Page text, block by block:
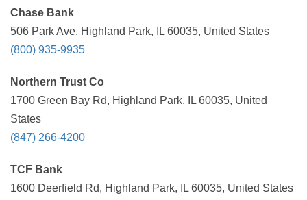
Chase Bank
506 Park Ave, Highland Park, IL 60035, United States
(800) 935-9935
Northern Trust Co
1700 Green Bay Rd, Highland Park, IL 60035, United
States
(847) 266-4200
TCF Bank
1600 Deerfield Rd, Highland Park, IL 60035, United States